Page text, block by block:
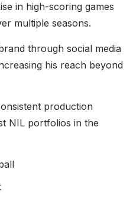
in high-scoring games
multiple seasons.
through social media
his reach beyond
production
NIL portfolios in the